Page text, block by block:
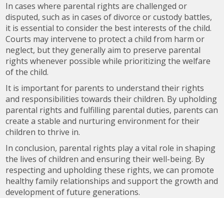
In cases where parental rights are challenged or
disputed, such as in cases of divorce or custody battles,
it is essential to consider the best interests of the child.
Courts may intervene to protect a child from harm or
neglect, but they generally aim to preserve parental
rights whenever possible while prioritizing the welfare
of the child.
It is important for parents to understand their rights
and responsibilities towards their children. By upholding
parental rights and fulfilling parental duties, parents can
create a stable and nurturing environment for their
children to thrive in.
In conclusion, parental rights play a vital role in shaping
the lives of children and ensuring their well-being. By
respecting and upholding these rights, we can promote
healthy family relationships and support the growth and
development of future generations.